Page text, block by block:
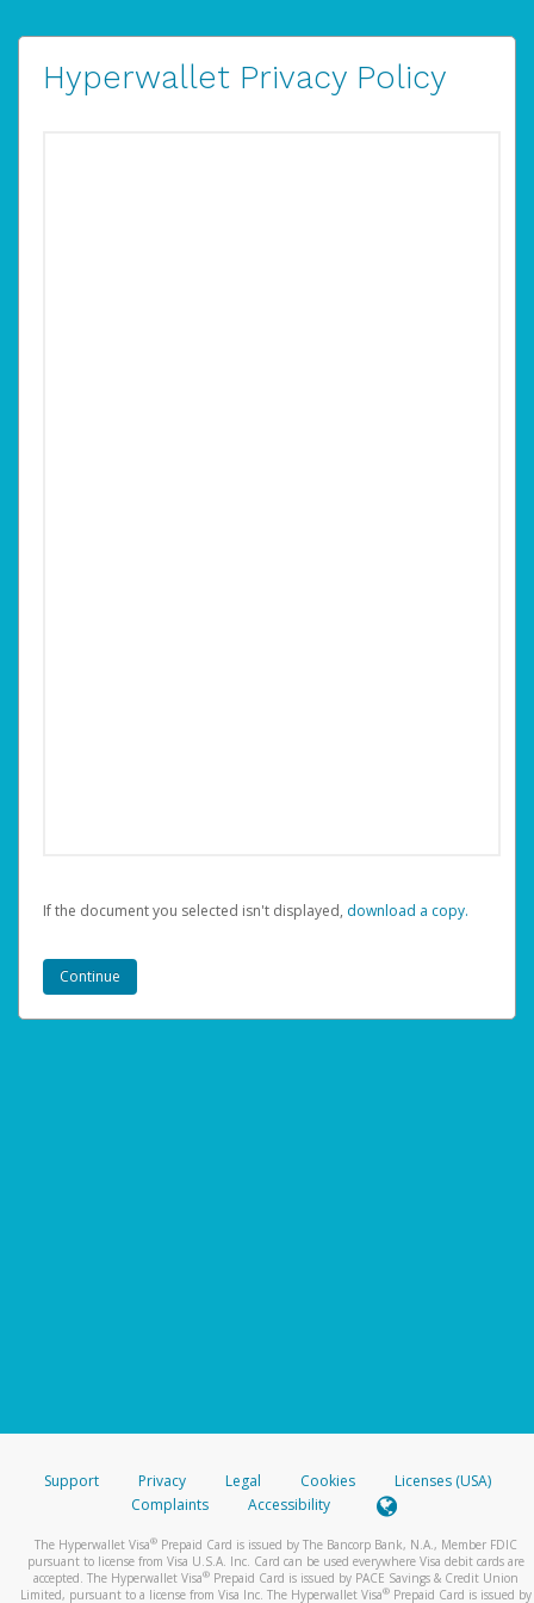
Hyperwallet Privacy Policy
If the document you selected isn't displayed, ‏‏‎ ‎download a copy.
Support Privacy Legal Cookies
Licenses (USA)
Complaints
Accessibility
The Hyperwallet Visa® Prepaid Card is issued by The Bancorp Bank, N.A., Member FDIC
pursuant to license from Visa U.S.A. Inc. Card can be used everywhere Visa debit cards are
accepted. The Hyperwallet Visa® Prepaid Card is issued by PACE Savings & Credit Union
Limited, pursuant to a license from Visa Inc. The Hyperwallet Visa® Prepaid Card is issued by